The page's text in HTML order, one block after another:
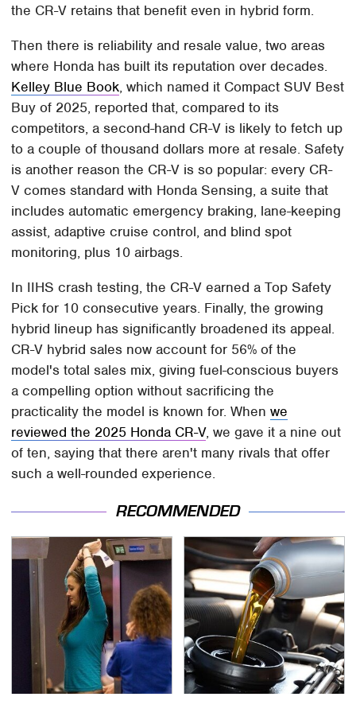
the CR-V retains that benefit even in hybrid form.
Then there is reliability and resale value, two areas
where Honda has built its reputation over decades.
Kelley Blue Book, which named it Compact SUV Best
Buy of 2025, reported that, compared to its
competitors, a second-hand CR-V is likely to fetch up
to a couple of thousand dollars more at resale. Safety
is another reason the CR-V is so popular: every CR-
V comes standard with Honda Sensing, a suite that
includes automatic emergency braking, lane-keeping
assist, adaptive cruise control, and blind spot
monitoring, plus 10 airbags.
In IIHS crash testing, the CR-V earned a Top Safety
Pick for 10 consecutive years. Finally, the growing
hybrid lineup has significantly broadened its appeal.
CR-V hybrid sales now account for 56% of the
model's total sales mix, giving fuel-conscious buyers
a compelling option without sacrificing the
practicality the model is known for. Whenwe
reviewed the 2025 Honda CR-V, we gave it a nine out
of ten, saying that there aren't many rivals that offer
such a well-rounded experience.
RECOMMENDED